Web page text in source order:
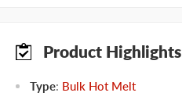
Product Highlights
Type: Bulk Hot Melt